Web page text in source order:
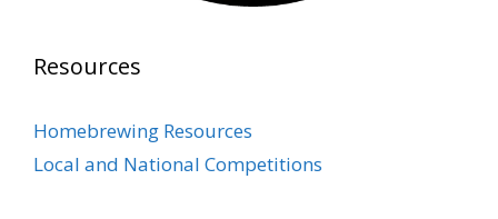
Brewing event room.
Hopper Brew Club members to brew their
best malt beverage. Votes from club members
present in the meeting will determine which
Resources
Homebrewing Resources
Local and National Competitions